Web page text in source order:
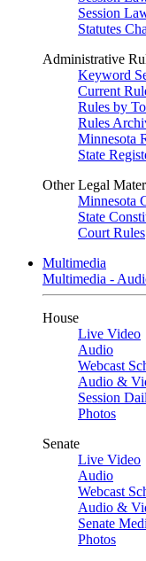
Session
Statutes
Administrative
Keyword
Current
Rules by
Rules
Minnesota
State
Other Legal
Minnesota
State
Court Rules
Multimedia
Multimedia -
House
Live Video
Audio
Webcast
Audio &
Session
Photos
Senate
Live Video
Audio
Webcast
Audio &
Senate
Photos